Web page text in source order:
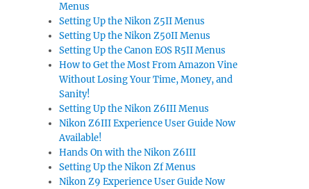
Menus
Setting Up the Nikon Z5II Menus
Setting Up the Nikon Z50II Menus
Setting Up the Canon EOS R5II Menus
How to Get the Most From Amazon Vine
Without Losing Your Time, Money, and
Sanity!
Setting Up the Nikon Z6III Menus
Nikon Z6III Experience User Guide Now
Available!
Hands On with the Nikon Z6III
Setting Up the Nikon Zf Menus
Nikon Z9 Experience User Guide Now